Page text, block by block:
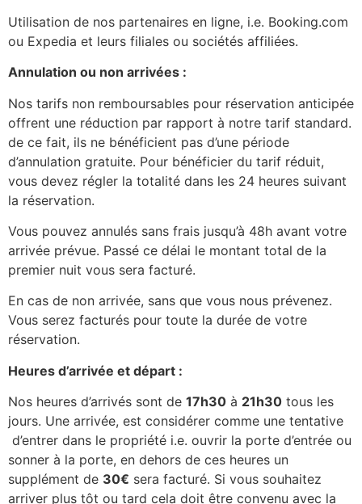
Utilisation de nos partenaires en ligne, i.e. Booking.com
ou Expedia et leurs filiales ou sociétés affiliées.
Annulation ou non arrivées :
Nos tarifs non remboursables pour réservation anticipée
offrent une réduction par rapport à notre tarif standard.
de ce fait, ils ne bénéficient pas d’une période
d’annulation gratuite. Pour bénéficier du tarif réduit,
vous devez régler la totalité dans les 24 heures suivant
la réservation.
Vous pouvez annulés sans frais jusqu’à 48h avant votre
arrivée prévue. Passé ce délai le montant total de la
premier nuit vous sera facturé.
En cas de non arrivée, sans que vous nous prévenez.
Vous serez facturés pour toute la durée de votre
réservation.
Heures d’arrivée et départ :
Nos heures d’arrivés sont de 17h30 à 21h30 tous les
jours. Une arrivée, est considérer comme une tentative
d’entrer dans le propriété i.e. ouvrir la porte d’entrée ou
sonner à la porte, en dehors de ces heures un
supplément de 30€ sera facturé. Si vous souhaitez
arriver plus tôt ou tard cela doit être convenu avec la